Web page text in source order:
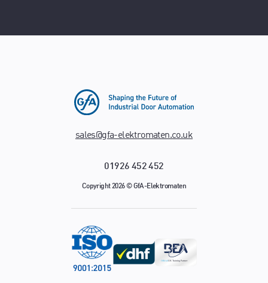
sales@gfa-elektromaten.co.uk
01926 452 452
Copyright 2026 © GfA-Elektromaten